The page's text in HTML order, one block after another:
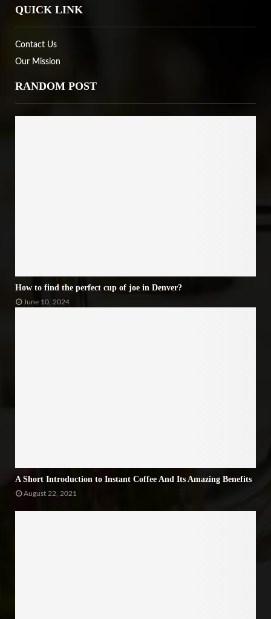
QUICK LINK
Contact Us
Our Mission
RANDOM POST
How to find the perfect cup of joe in Denver?
June 10, 2024
A Short Introduction to Instant Coffee And Its Amazing Benefits
August 22, 2021